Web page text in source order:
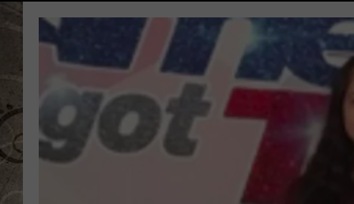
SCHEDULE DOWNLOAD
SMART SPEAKER
ON DEMAND